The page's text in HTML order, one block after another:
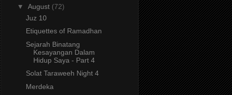
▼ August (72)
Juz 10
Etiquettes of Ramadhan
Sejarah Binatang
Kesayangan Dalam
Hidup Saya - Part 4
Solat Taraweeh Night 4
Merdeka